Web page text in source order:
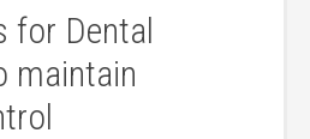
for Dental
maintain